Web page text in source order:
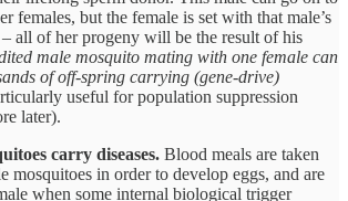
females, but the female is set with that male’s
all of her progeny will be the result of his
male mosquito mating with one female can
of off-spring carrying (gene-drive)
useful for population suppression
later).
carry diseases. Blood meals are taken
mosquitoes in order to develop eggs, and are
when some internal biological trigger